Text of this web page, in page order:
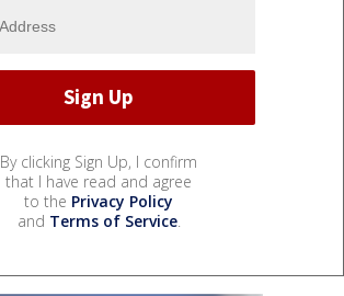
By clicking Sign Up, I confirm
that I have read and agree
to the Privacy Policy
and Terms of Service.